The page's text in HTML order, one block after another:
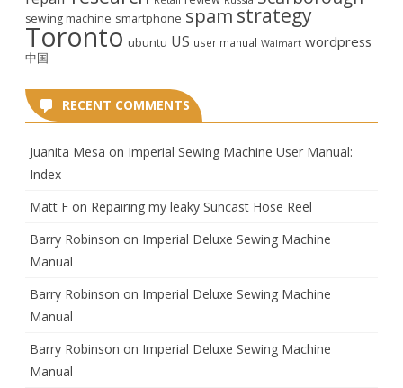
sewing machine smartphone spam strategy
Toronto ubuntu US user manual Walmart wordpress
中国
RECENT COMMENTS
Juanita Mesa on Imperial Sewing Machine User Manual:
Index
Matt F on Repairing my leaky Suncast Hose Reel
Barry Robinson on Imperial Deluxe Sewing Machine
Manual
Barry Robinson on Imperial Deluxe Sewing Machine
Manual
Barry Robinson on Imperial Deluxe Sewing Machine
Manual